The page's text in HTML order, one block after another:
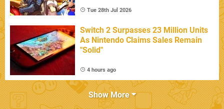
Tue 28th Jul 2026
Switch 2 Surpasses 23 Million Units
As Nintendo Claims Sales Remain
"Solid"
4 hours ago
Show More